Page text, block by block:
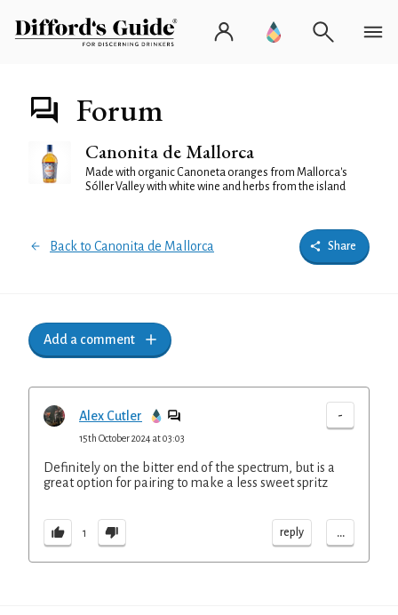
Forum
Canonita de Mallorca
Made with organic Canoneta oranges from Mallorca's
Sóller Valley with white wine and herbs from the island
Back to Canonita de Mallorca Share
Add a comment
Alex Cutler -
15th October 2024 at 03:03
Definitely on the bitter end of the spectrum, but is a
great option for pairing to make a less sweet spritz
1 reply ...